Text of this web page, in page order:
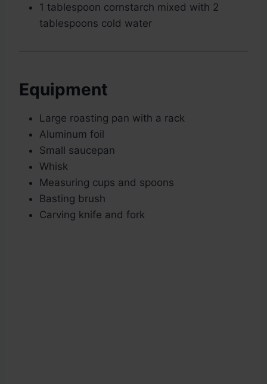
1 tablespoon cornstarch mixed with 2
tablespoons cold water
Equipment
Large roasting pan with a rack
Aluminum foil
Small saucepan
Whisk
Measuring cups and spoons
Basting brush
Carving knife and fork